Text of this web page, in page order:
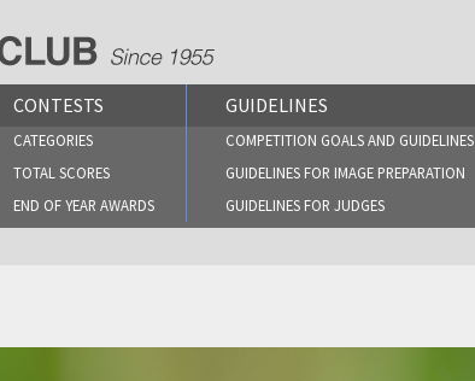
CONTESTS
CATEGORIES
TOTAL SCORES
END OF YEAR AWARDS
GUIDELINES
COMPETITION GOALS AND GUIDELINES
GUIDELINES FOR IMAGE PREPARATION
GUIDELINES FOR JUDGES